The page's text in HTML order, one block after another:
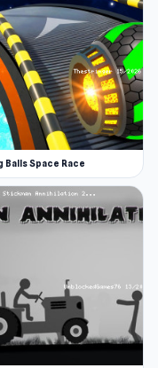
Balls Space Race